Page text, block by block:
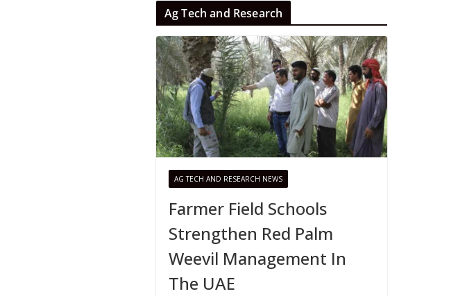
Ag Tech and Research
AG TECH AND RESEARCH NEWS
Farmer Field Schools
Strengthen Red Palm
Weevil Management In
The UAE